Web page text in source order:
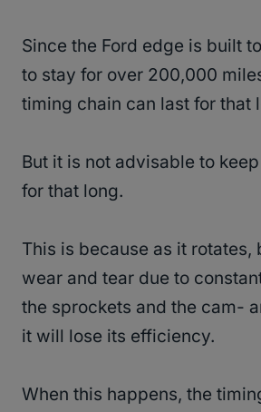
Since the Ford edge is built
to stay for over 200,000
timing chain can last for that
But it is not advisable to
for that long.
This is because as it rotates,
wear and tear due to
the sprockets and the cam-
it will lose its efficiency.
When this happens, the